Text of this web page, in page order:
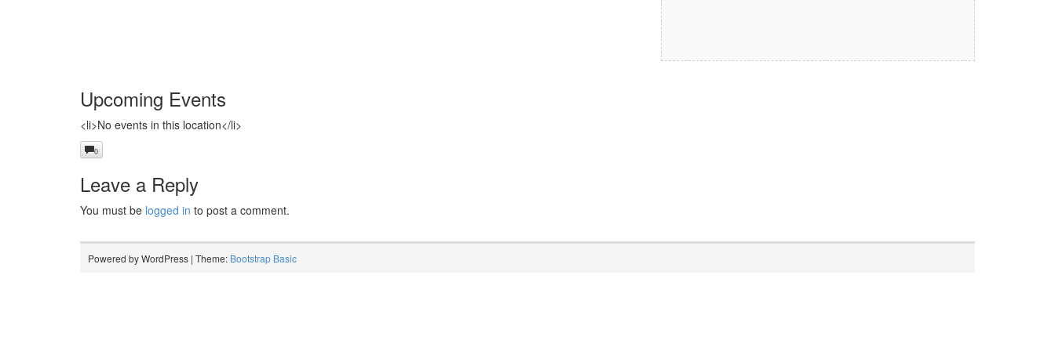
Upcoming Events
<li>No events in this location</li>
0
Leave a Reply
You must be logged in to post a comment.
Powered by WordPress | Theme: Bootstrap Basic